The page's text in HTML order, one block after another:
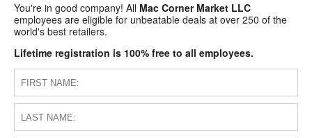
You're in good company! All Mac Corner Market LLC
employees are eligible for unbeatable deals at over 250 of the
world's best retailers.
Lifetime registration is 100% free to all employees.